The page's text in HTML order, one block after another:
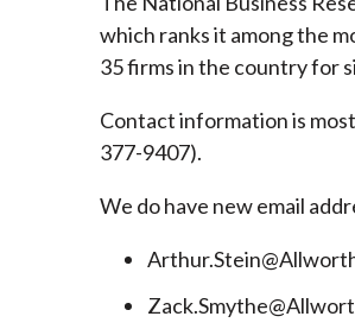
which ranks it among the
35 firms in the country for
Contact information is
377-9407).
We do have new email